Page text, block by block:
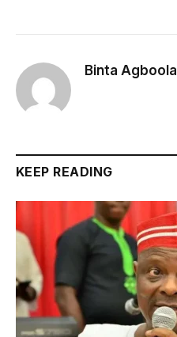
Binta Agboola
KEEP READING